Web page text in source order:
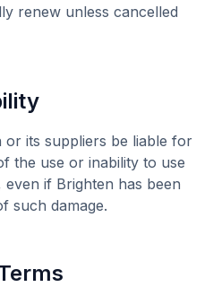
renew unless cancelled
or its suppliers be liable for
the use or inability to use
even if Brighten has been
such damage.